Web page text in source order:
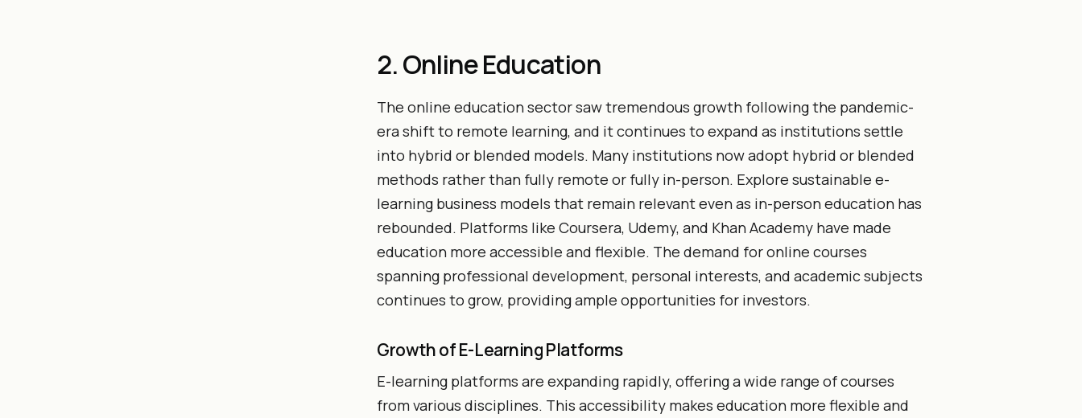
2. Online Education
The online education sector saw tremendous growth following the pandemic-
era shift to remote learning, and it continues to expand as institutions settle
into hybrid or blended models. Many institutions now adopt hybrid or blended
methods rather than fully remote or fully in-person. Explore sustainable e-
learning business models that remain relevant even as in-person education has
rebounded. Platforms like Coursera, Udemy, and Khan Academy have made
education more accessible and flexible. The demand for online courses
spanning professional development, personal interests, and academic subjects
continues to grow, providing ample opportunities for investors.
Growth of E-Learning Platforms
E-learning platforms are expanding rapidly, offering a wide range of courses
from various disciplines. This accessibility makes education more flexible and